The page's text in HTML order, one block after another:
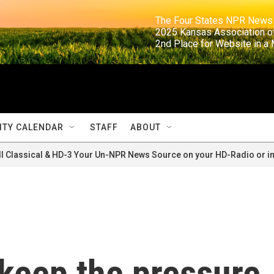
The Four States NPR
2025 Kansas
2nd Place for
CALENDAR STAFF ABOUT
Classical & HD-3 Your Un-NPR News Source on your HD-Radio or